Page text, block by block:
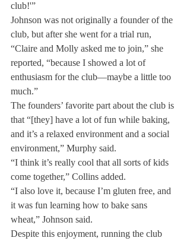
club!'”
Johnson was not originally a founder of the
club, but after she went for a trial run,
“Claire and Molly asked me to join,” she
reported, “because I showed a lot of
enthusiasm for the club—maybe a little too
much.”
The founders’ favorite part about the club is
that “[they] have a lot of fun while baking,
and it’s a relaxed environment and a social
environment,” Murphy said.
“I think it’s really cool that all sorts of kids
come together,” Collins added.
“I also love it, because I’m gluten free, and
it was fun learning how to bake sans
wheat,” Johnson said.
Despite this enjoyment, running the club